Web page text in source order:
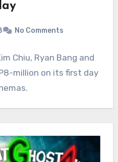
No Comments
Chiu, Ryan Bang and
million on its first day